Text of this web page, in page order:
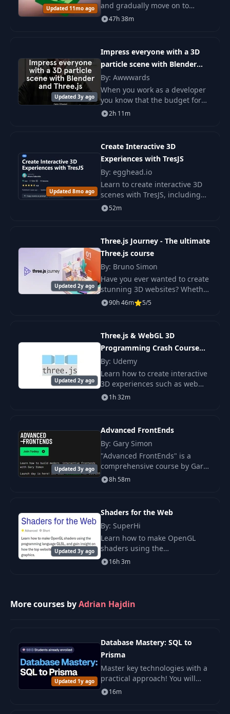
Updated 11mo ago
and gradually move on to
advanced topics such as
47h 38m
Updated 3y ago
Impress everyone with a 3D
particle scene with Blender
and Three.js
By: Awwwards
When you work as a developer
you know that the budget for
outsourcing and finding the
unpleasant proc
2h 11m
Updated 8mo ago
Create Interactive 3D
Experiences with TresJS
By: egghead.io
Learn to create interactive 3D
scenes with TresJS, including
integration into Vue, working
interaction.
52m
Updated 2y ago
Three.js Journey - The ultimate
Three.js course
By: Bruno Simon
Have you ever wanted to create
stunning 3D websites? Whether
you are a beginner or a more
need to le
90h 46m 5/5
Updated 2y ago
Three.js & WebGL 3D
Programming Crash Course
(VR, OpenGL)
By: Udemy
Learn how to create interactive
3D experiences such as web
application and games. A step
creating
1h 32m
Updated 3y ago
Advanced FrontEnds
By: Gary Simon
"Advanced FrontEnds" is a
comprehensive course by Gary
Simon, focusing on creating
8h 58m
Updated 3y ago
Shaders for the Web
By: SuperHi
Learn how to make OpenGL
shaders using the
programming language GLSL,
16h 3m
More courses byAdrian Hajdin
Updated 1y ago
Database Mastery: SQL to
Prisma
Master key technologies with a
practical approach! You will
gain applied knowledge, clear
16m